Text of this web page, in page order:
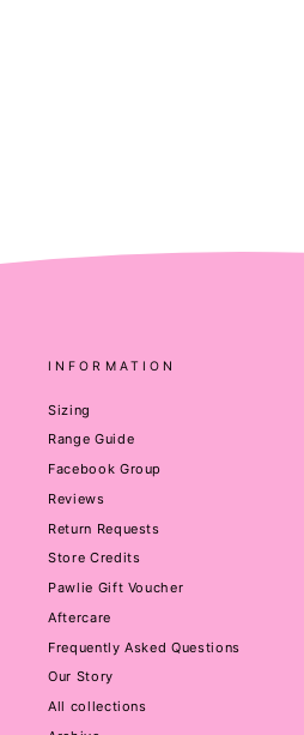
INFORMATION
Sizing
Range Guide
Facebook Group
Reviews
Return Requests
Store Credits
Pawlie Gift Voucher
Aftercare
Frequently Asked Questions
Our Story
All collections